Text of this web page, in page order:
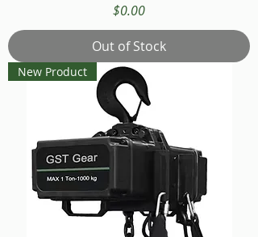
Price
$0.00
Out of Stock
New Product